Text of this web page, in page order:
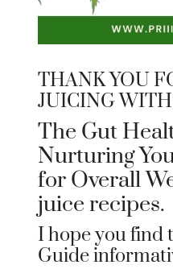
THANK YOU
JUICING
The Gut
Nurturing
for Overall
juice recipes.
I hope you find
Guide